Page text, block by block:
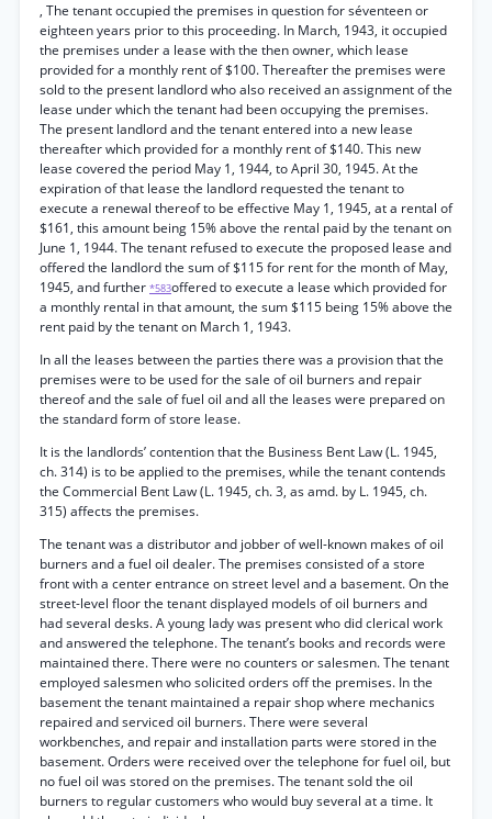
, The tenant occupied the premises in question for séventeen or
eighteen years prior to this proceeding. In March, 1943, it occupied
the premises under a lease with the then owner, which lease
provided for a monthly rent of $100. Thereafter the premises were
sold to the present landlord who also received an assignment of the
lease under which the tenant had been occupying the premises.
The present landlord and the tenant entered into a new lease
thereafter which provided for a monthly rent of $140. This new
lease covered the period May 1, 1944, to April 30, 1945. At the
expiration of that lease the landlord requested the tenant to
execute a renewal thereof to be effective May 1, 1945, at a rental of
$161, this amount being 15% above the rental paid by the tenant on
June 1, 1944. The tenant refused to execute the proposed lease and
offered the landlord the sum of $115 for rent for the month of May,
1945, and further *583offered to execute a lease which provided for
a monthly rental in that amount, the sum $115 being 15% above the
rent paid by the tenant on March 1, 1943.
In all the leases between the parties there was a provision that the
premises were to be used for the sale of oil burners and repair
thereof and the sale of fuel oil and all the leases were prepared on
the standard form of store lease.
It is the landlords’ contention that the Business Bent Law (L. 1945,
ch. 314) is to be applied to the premises, while the tenant contends
the Commercial Bent Law (L. 1945, ch. 3, as amd. by L. 1945, ch.
315) affects the premises.
The tenant was a distributor and jobber of well-known makes of oil
burners and a fuel oil dealer. The premises consisted of a store
front with a center entrance on street level and a basement. On the
street-level floor the tenant displayed models of oil burners and
had several desks. A young lady was present who did clerical work
and answered the telephone. The tenant’s books and records were
maintained there. There were no counters or salesmen. The tenant
employed salesmen who solicited orders off the premises. In the
basement the tenant maintained a repair shop where mechanics
repaired and serviced oil burners. There were several
workbenches, and repair and installation parts were stored in the
basement. Orders were received over the telephone for fuel oil, but
no fuel oil was stored on the premises. The tenant sold the oil
burners to regular customers who would buy several at a time. It